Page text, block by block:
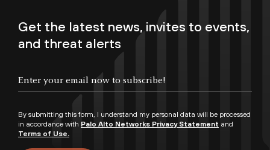
Get the latest news, invites to events,
and threat alerts
By submitting this form, I understand my personal data will be processed
in accordance with Palo Alto Networks Privacy Statement and
Terms of Use.